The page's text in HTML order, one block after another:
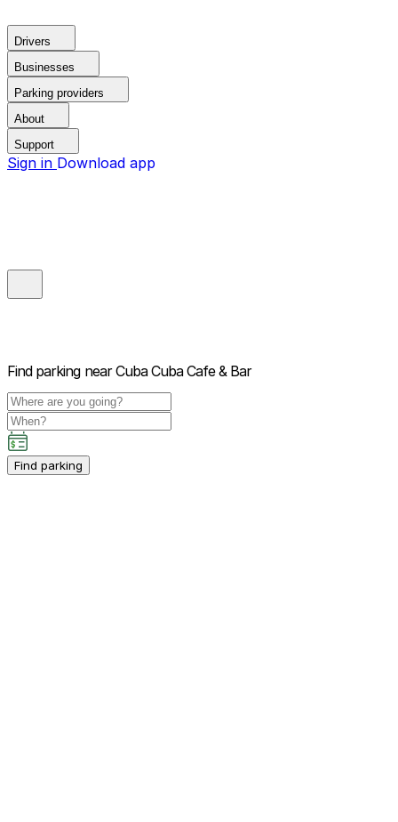
Drivers
Businesses
Parking providers
About
Support
Sign in Download app
Find parking near Cuba Cuba Cafe & Bar
Find parking